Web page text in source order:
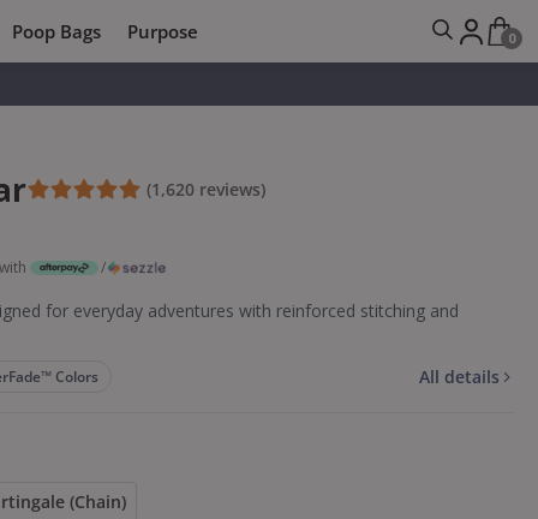
Poop Bags Purpose 0
(1,620 reviews)
/
for everyday adventures with reinforced stitching and
Colors All details
(Chain)